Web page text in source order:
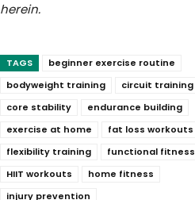
herein.
TAGS
beginner exercise routine
bodyweight training
circuit training
core stability
endurance building
exercise at home
fat loss workouts
flexibility training
functional fitness
HIIT workouts
home fitness
injury prevention